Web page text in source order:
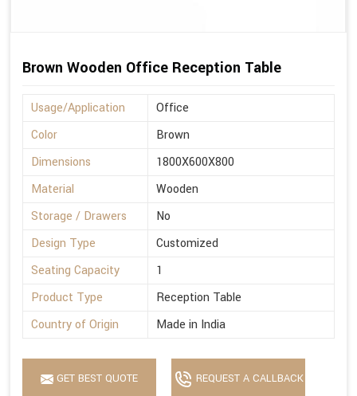
Brown Wooden Office Reception Table
Usage/Application
Office
Color
Brown
Dimensions
1800X600X800
Material
Wooden
Storage / Drawers
No
Design Type
Customized
Seating Capacity
1
Product Type
Reception Table
Country of Origin
Made in India
GET BEST QUOTE REQUEST A CALLBACK